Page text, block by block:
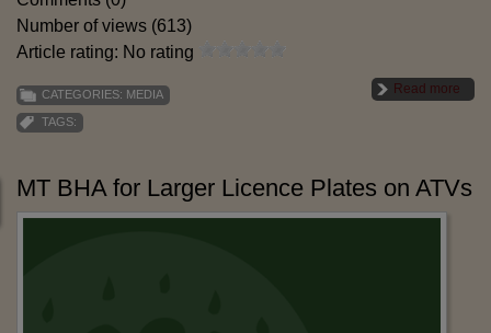
Number of views (613)
Article rating: No rating
Read more
CATEGORIES: MEDIA
TAGS:
MT BHA for Larger Licence Plates on ATVs